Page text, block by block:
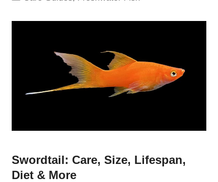
Swordtail: Care, Size, Lifespan,
Diet & More